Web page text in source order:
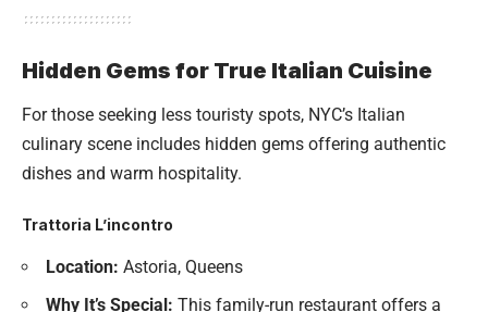
Hidden Gems for True Italian Cuisine
For those seeking less touristy spots, NYC’s Italian
culinary scene includes hidden gems offering authentic
dishes and warm hospitality.
Trattoria L’incontro
Location: Astoria, Queens
Why It’s Special: This family-run restaurant offers a